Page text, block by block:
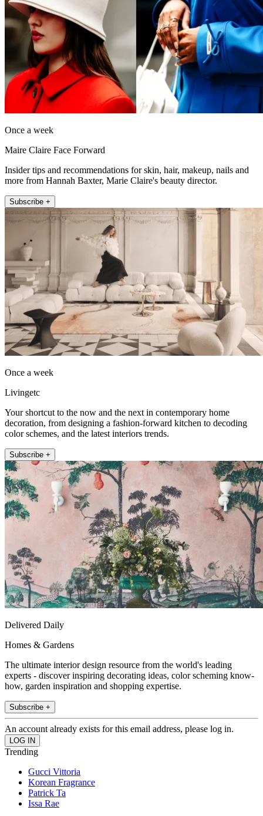
Once a week
Maire Claire Face Forward
Insider tips and recommendations for skin, hair, makeup, nails and
more from Hannah Baxter, Marie Claire's beauty director.
Subscribe +
Once a week
Livingetc
Your shortcut to the now and the next in contemporary home
decoration, from designing a fashion-forward kitchen to decoding
color schemes, and the latest interiors trends.
Subscribe +
Delivered Daily
Homes & Gardens
The ultimate interior design resource from the world's leading
experts - discover inspiring decorating ideas, color scheming know-
how, garden inspiration and shopping expertise.
Subscribe +
An account already exists for this email address, please log in.
Trending
Gucci Vittoria
Korean Fragrance
Patrick Ta
Issa Rae